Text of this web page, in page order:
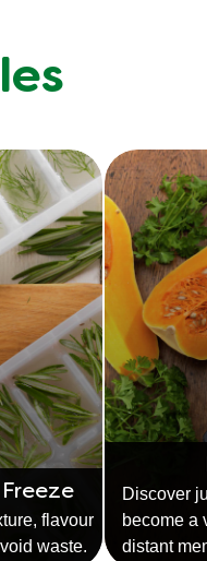
flavour
waste.
Discover
become a
distant